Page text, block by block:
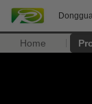
Home